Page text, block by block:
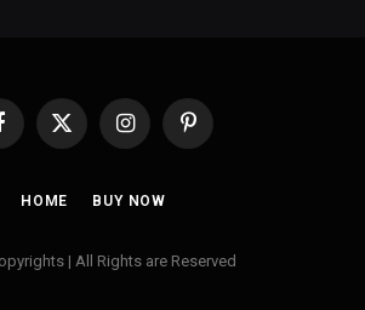
X
InstagramPinterest
HOME BUY NOW
| All Rights are Reserved